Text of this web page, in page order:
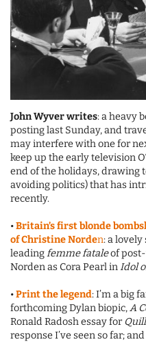
John Wyver writes: a heavy
posting last Sunday, and
may interfere with one for
keep up the early television
end of the holidays, drawing
avoiding politics) that has
recently.
•Britain’s first blonde
of Christine Norden: a lovely
leadingfemme fataleof post-
Norden as Cora Pearl inIdol
•Print the legend: I’m a big
forthcoming Dylan biopic,A
Ronald Radosh essay for
response I’ve seen so far;